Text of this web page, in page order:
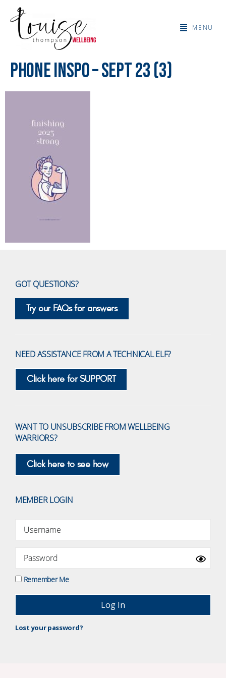
MENU
Phone Inspo – Sept 23 (3)
GOT QUESTIONS?
Try our FAQs for answers
NEED ASSISTANCE FROM A TECHNICAL ELF?
Click here for SUPPORT
WANT TO UNSUBSCRIBE FROM WELLBEING
WARRIORS?
Click here to see how
MEMBER LOGIN
Remember Me
Lost your password?